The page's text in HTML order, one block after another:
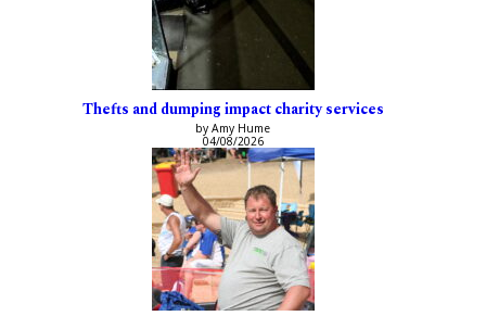
Thefts and dumping impact charity services
by Amy Hume
04/08/2026